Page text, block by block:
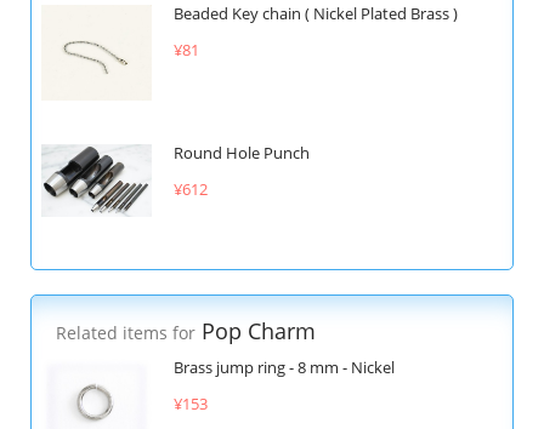
Beaded Key chain ( Nickel Plated Brass )
¥81
Round Hole Punch
¥612
Related items for Pop Charm
Brass jump ring - 8 mm - Nickel
¥153